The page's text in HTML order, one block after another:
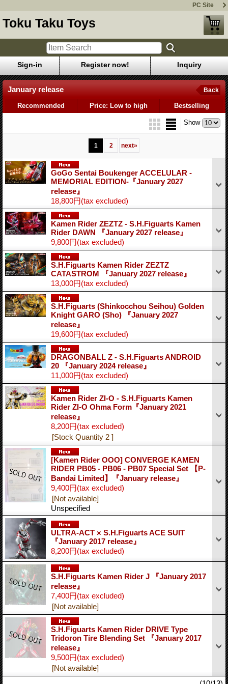
PC Site
Toku Taku Toys
Sign-in Register now! Inquiry
January release Back
Recommended Price: Low to high Bestselling
Show
1 2 next»
GoGo Sentai Boukenger ACCELULAR -
MEMORIAL EDITION-『January 2027
release』
18,800円(tax excluded)
Kamen Rider ZEZTZ - S.H.Figuarts Kamen
Rider DAWN 『January 2027 release』
9,800円(tax excluded)
S.H.Figuarts Kamen Rider ZEZTZ
CATASTROM 『January 2027 release』
13,000円(tax excluded)
S.H.Figuarts (Shinkocchou Seihou) Golden
Knight GARO (Sho) 『January 2027
release』
19,600円(tax excluded)
DRAGONBALL Z - S.H.Figuarts ANDROID
20 『January 2024 release』
11,000円(tax excluded)
Kamen Rider ZI-O - S.H.Figuarts Kamen
Rider ZI-O Ohma Form『January 2021
release』
8,200円(tax excluded)
[Stock Quantity 2 ]
[Kamen Rider OOO] CONVERGE KAMEN
RIDER PB05 - PB06 - PB07 Special Set 【P-
Bandai Limited】『January release』
9,400円(tax excluded)
[Not available]
Unspecified
ULTRA-ACT × S.H.Figuarts ACE SUIT
『January 2017 release』
8,200円(tax excluded)
S.H.Figuarts Kamen Rider J 『January 2017
release』
7,400円(tax excluded)
[Not available]
S.H.Figuarts Kamen Rider DRIVE Type
Tridoron Tire Blending Set 『January 2017
release』
9,500円(tax excluded)
[Not available]